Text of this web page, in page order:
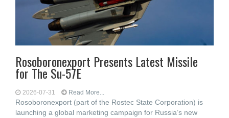
Rosoboronexport Presents Latest Missile
for The Su-57E
2026-07-31 Read More...
Rosoboronexport (part of the Rostec State Corporation) is
launching a global marketing campaign for Russia’s new